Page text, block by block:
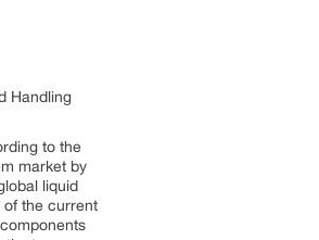
Handling
to the
market by
liquid
of the current